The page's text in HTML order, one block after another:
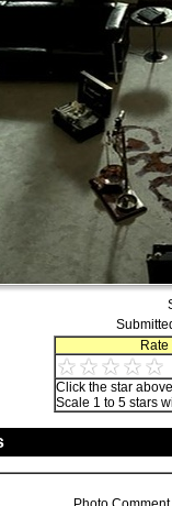
Click the star
Scale 1 to 5 stars